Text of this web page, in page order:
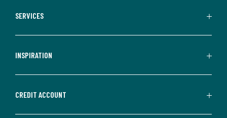
SERVICES
INSPIRATION
CREDIT ACCOUNT